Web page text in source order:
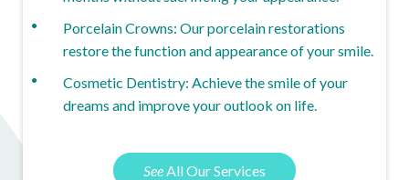
Porcelain Crowns: Our porcelain restorations
restore the function and appearance of your smile.
Cosmetic Dentistry: Achieve the smile of your
dreams and improve your outlook on life.
SeeAll Our Services